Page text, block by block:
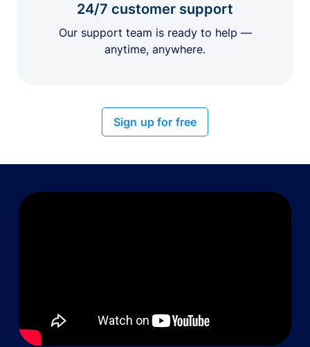
24/7 customer support
Our support team is ready to help —
anytime, anywhere.
Sign up for free